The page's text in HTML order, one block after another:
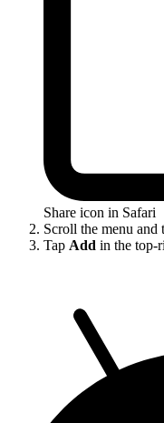
Share icon in Safari
Scroll the menu and
Tap Add in the top-